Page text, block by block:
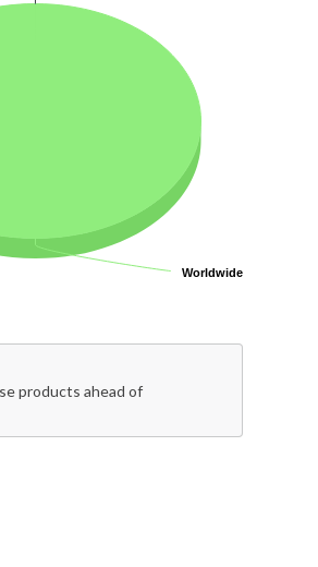
Worldwide
Worldwide
products ahead of